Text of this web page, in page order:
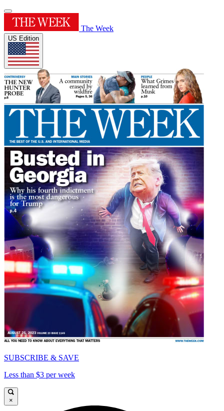
The Week
US Edition
SUBSCRIBE & SAVE
Less than $3 per week
×